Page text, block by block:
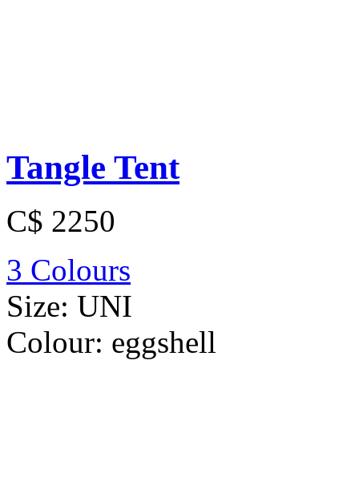
Tangle Tent
C$ 2250
3 Colours
Size: UNI
Colour: eggshell